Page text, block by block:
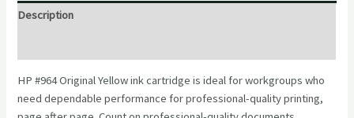
Yellow
Description
HP #964 Original Yellow ink cartridge is ideal for workgroups who
need dependable performance for professional-quality printing,